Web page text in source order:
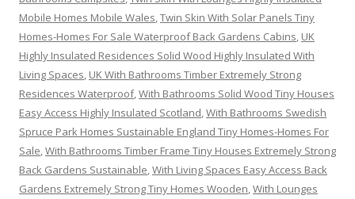
Mobile Homes Mobile Wales,Twin Skin With Solar Panels Tiny
Homes-Homes For Sale Waterproof Back Gardens Cabins, UK
Highly Insulated Residences Solid Wood Highly Insulated With
Living Spaces, UK With Bathrooms Timber Extremely Strong
Residences Waterproof,With Bathrooms Solid Wood Tiny Houses
Easy Access Highly Insulated Scotland,With Bathrooms Swedish
Spruce Park Homes Sustainable England Tiny Homes-Homes For
Sale,With Bathrooms Timber Frame Tiny Houses Extremely Strong
Back Gardens Sustainable,With Living Spaces Easy Access Back
Gardens Extremely Strong Tiny Homes Wooden,With Lounges